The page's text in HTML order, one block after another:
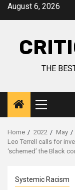
August 6, 2026
THE
Home 2022
May
Leo Terrell calls for
‘schemed’ the Black
Systemic Racism